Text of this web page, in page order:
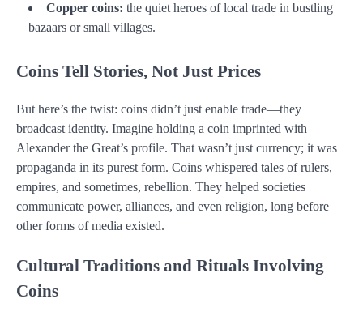
Copper coins: the quiet heroes of local trade in bustling
bazaars or small villages.
Coins Tell Stories, Not Just Prices
But here’s the twist: coins didn’t just enable trade—they
broadcast identity. Imagine holding a coin imprinted with
Alexander the Great’s profile. That wasn’t just currency; it was
propaganda in its purest form. Coins whispered tales of rulers,
empires, and sometimes, rebellion. They helped societies
communicate power, alliances, and even religion, long before
other forms of media existed.
Cultural Traditions and Rituals Involving
Coins